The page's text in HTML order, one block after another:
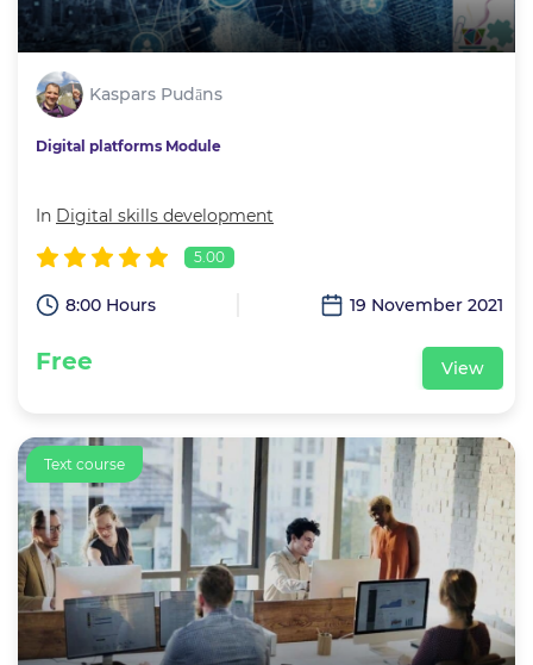
Kaspars Pudāns
Digital platforms Module
In Digital skills development
5.00
8:00 Hours 19 November 2021
Free View
Text course